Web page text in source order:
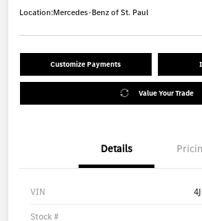
Location:Mercedes-Benz of St. Paul
Customize Payments
Value Your Trade
Details
VIN
Stock #